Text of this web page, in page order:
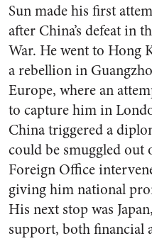
Sun made his first
after China’s defeat in
War. He went to Hong
a rebellion in
Europe, where an
to capture him in
China triggered a
could be smuggled
Foreign Office
giving him national
His next stop was
support, both financial